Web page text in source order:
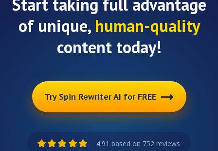
Start taking full advantage
of unique, human-quality
content today!
Try Spin Rewriter AI for FREE
4.91 based on 752 reviews